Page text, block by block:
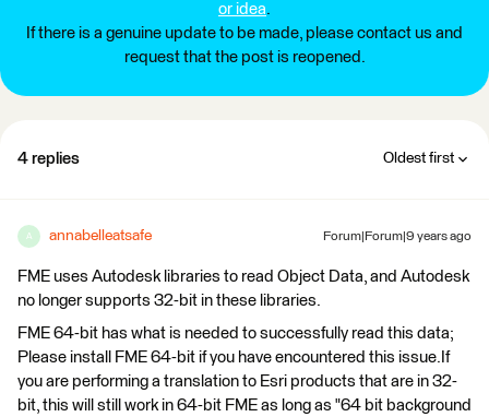
or idea.
If there is a genuine update to be made, please contact us and
request that the post is reopened.
4 replies Oldest first
A annabelleatsafe Forum|Forum|9 years ago
FME uses Autodesk libraries to read Object Data, and Autodesk
no longer supports 32-bit in these libraries.
FME 64-bit has what is needed to successfully read this data;
Please install FME 64-bit if you have encountered this issue.If
you are performing a translation to Esri products that are in 32-
bit, this will still work in 64-bit FME as long as "64 bit background